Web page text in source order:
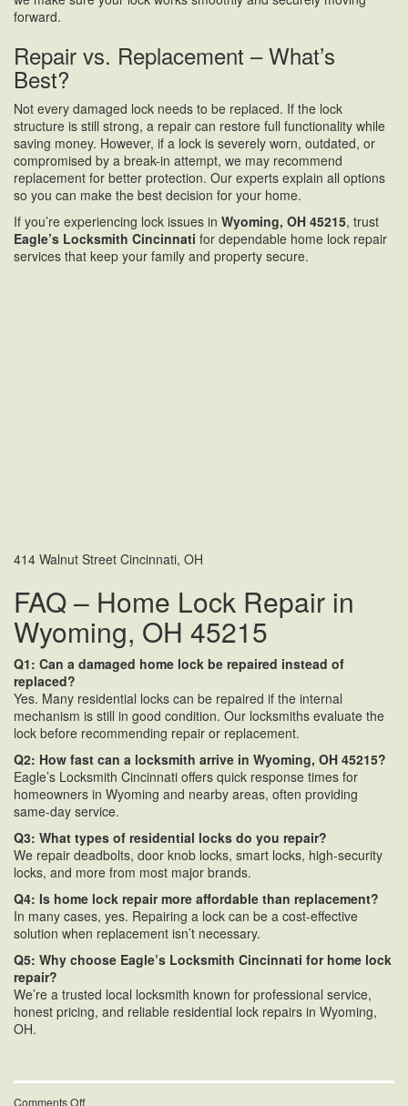
forward.
Repair vs. Replacement – What’s
Best?
Not every damaged lock needs to be replaced. If the lock
structure is still strong, a repair can restore full functionality while
saving money. However, if a lock is severely worn, outdated, or
compromised by a break-in attempt, we may recommend
replacement for better protection. Our experts explain all options
so you can make the best decision for your home.
If you’re experiencing lock issues in Wyoming, OH 45215, trust
Eagle’s Locksmith Cincinnati for dependable home lock repair
services that keep your family and property secure.
414 Walnut Street Cincinnati, OH
FAQ – Home Lock Repair in
Wyoming, OH 45215
Q1: Can a damaged home lock be repaired instead of
replaced?
Yes. Many residential locks can be repaired if the internal
mechanism is still in good condition. Our locksmiths evaluate the
lock before recommending repair or replacement.
Q2: How fast can a locksmith arrive in Wyoming, OH 45215?
Eagle’s Locksmith Cincinnati offers quick response times for
homeowners in Wyoming and nearby areas, often providing
same-day service.
Q3: What types of residential locks do you repair?
We repair deadbolts, door knob locks, smart locks, high-security
locks, and more from most major brands.
Q4: Is home lock repair more affordable than replacement?
In many cases, yes. Repairing a lock can be a cost-effective
solution when replacement isn’t necessary.
Q5: Why choose Eagle’s Locksmith Cincinnati for home lock
repair?
We’re a trusted local locksmith known for professional service,
honest pricing, and reliable residential lock repairs in Wyoming,
OH.
Comments Offon